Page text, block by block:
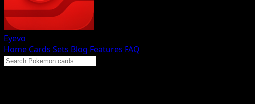
Eyevo
Home Cards Sets Blog Features FAQ